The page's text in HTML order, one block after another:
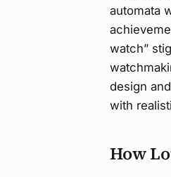
automata
watch”
design
with
How